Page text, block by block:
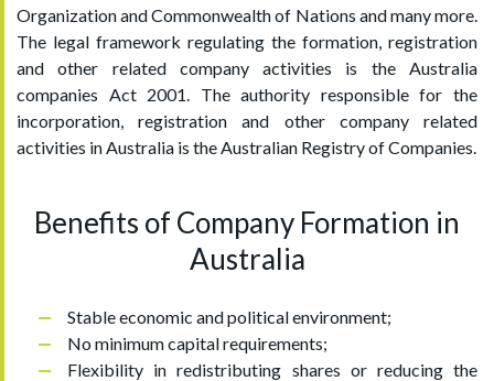
Organization and Commonwealth of Nations and many more.
The legal framework regulating the formation, registration
and other related company activities is the Australia
companies Act 2001. The authority responsible for the
incorporation, registration and other company related
activities in Australia is theAustralian Registry of Companies.
Benefits of Company Formation in
Australia
Stable economic and political environment;
No minimum capital requirements;
Flexibility in redistributing shares or reducing the